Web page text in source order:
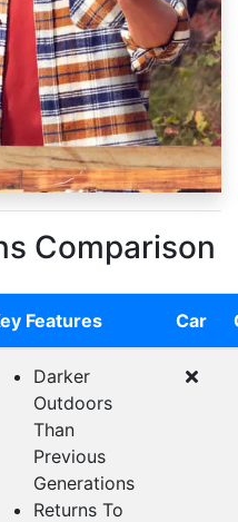
Comparison
Features Car
Darker
Outdoors
Than
Previous
Generations
Returns To